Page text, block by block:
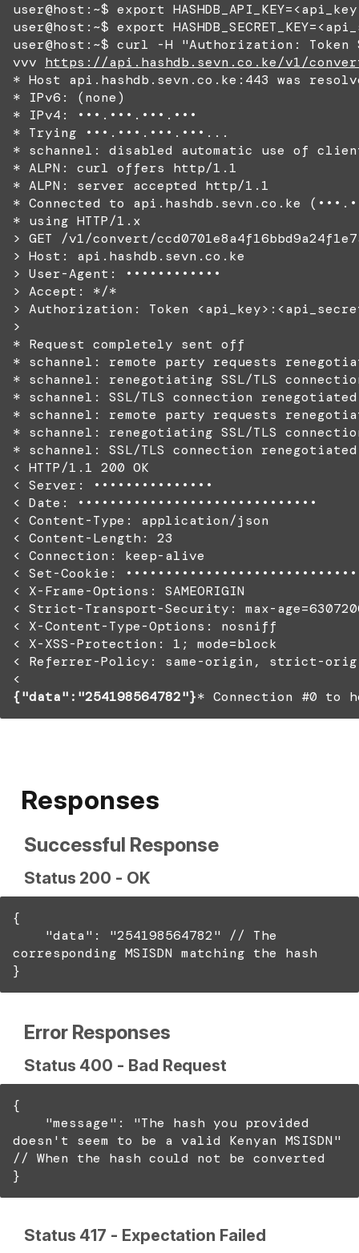
user@host:~$ export
user@host:~$ export
user@host:~$ curl -H "Authorization: Token
vvv https://api.hashdb.sevn.co.ke/v1/convert/
* Host api.hashdb.sevn.co.ke:443 was
* IPv6: (none)
* IPv4: •••.•••.•••.•••
* Trying •••.•••.•••.•••...
* schannel: disabled automatic use of
* ALPN: curl offers http/1.1
* ALPN: server accepted http/1.1
* Connected to api.hashdb.sevn.co.ke
* using HTTP/1.x
> GET /v1/convert/
> Host: api.hashdb.sevn.co.ke
> User-Agent: ••••••••••••
> Accept: */*
> Authorization: Token
>
* Request completely sent off
* schannel: remote party requests
* schannel: renegotiating SSL/TLS
* schannel: SSL/TLS connection renegotiated
* schannel: remote party requests
* schannel: renegotiating SSL/TLS
* schannel: SSL/TLS connection renegotiated
< HTTP/1.1 200 OK
< Server: •••••••••••••••
< Date: ••••••••••••••••••••••••••••••
< Content-Type: application/json
< Content-Length: 23
< Connection: keep-alive
< Set-Cookie:
< X-Frame-Options: SAMEORIGIN
< Strict-Transport-Security: max-
< X-Content-Type-Options: nosniff
< X-XSS-Protection: 1; mode=block
< Referrer-Policy: same-origin, strict-
<
{"data":"254198564782"}* Connection #0 to
Responses
Successful Response
Status 200 - OK
{
"data": "254198564782" // The
corresponding MSISDN matching the hash
}
Error Responses
Status 400 - Bad Request
{
"message": "The hash you provided
doesn't seem to be a valid Kenyan MSISDN"
// When the hash could not be converted
}
Status 417 - Expectation Failed